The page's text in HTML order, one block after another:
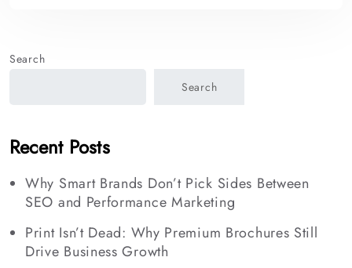
Search
Search
Recent Posts
Why Smart Brands Don’t Pick Sides Between
SEO and Performance Marketing
Print Isn’t Dead: Why Premium Brochures Still
Drive Business Growth